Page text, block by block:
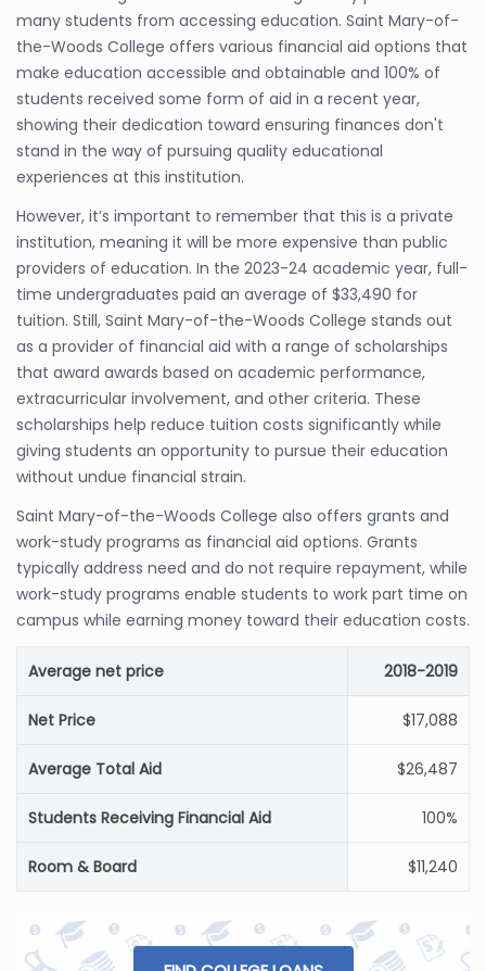
many students from accessing education. Saint Mary-of-
the-Woods College offers various financial aid options that
make education accessible and obtainable and 100% of
students received some form of aid in a recent year,
showing their dedication toward ensuring finances don't
stand in the way of pursuing quality educational
experiences at this institution.
However, it’s important to remember that this is a private
institution, meaning it will be more expensive than public
providers of education. In the 2023-24 academic year, full-
time undergraduates paid an average of $33,490 for
tuition. Still, Saint Mary-of-the-Woods College stands out
as a provider of financial aid with a range of scholarships
that award awards based on academic performance,
extracurricular involvement, and other criteria. These
scholarships help reduce tuition costs significantly while
giving students an opportunity to pursue their education
without undue financial strain.
Saint Mary-of-the-Woods College also offers grants and
work-study programs as financial aid options. Grants
typically address need and do not require repayment, while
work-study programs enable students to work part time on
campus while earning money toward their education costs.
Average net price 2018-2019
Net Price $17,088
Average Total Aid $26,487
Students Receiving Financial Aid 100%
Room & Board $11,240